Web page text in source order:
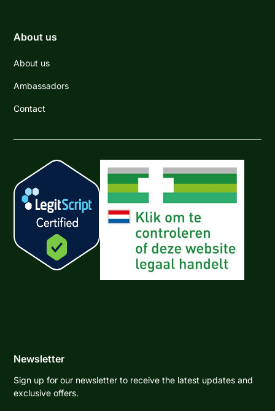
About us
About us
Ambassadors
Contact
Newsletter
Sign up for our newsletter to receive the latest updates and
exclusive offers.